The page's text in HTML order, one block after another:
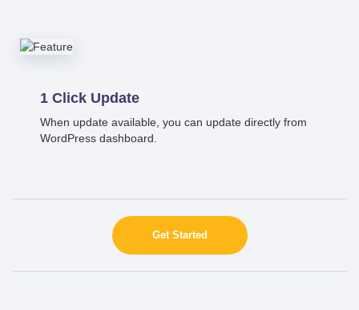
1 Click Update
When update available, you can update directly from
WordPress dashboard.
Get Started